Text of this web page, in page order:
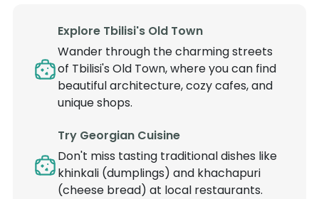
Explore Tbilisi's Old Town
Wander through the charming streets
of Tbilisi's Old Town, where you can find
beautiful architecture, cozy cafes, and
unique shops.
Try Georgian Cuisine
Don't miss tasting traditional dishes like
khinkali (dumplings) and khachapuri
(cheese bread) at local restaurants.